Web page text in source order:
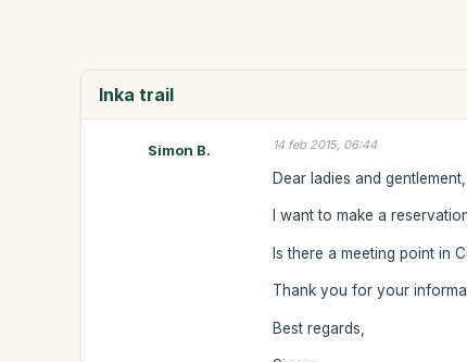
Inka trail
Simon B. 14 feb 2015, 06:44
Dear ladies and gentlement,
I want to make a
Is there a meeting point in
Thank you for your
Best regards,